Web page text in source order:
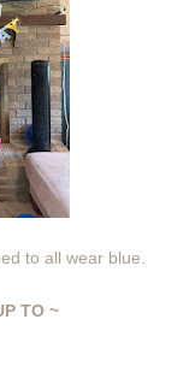
to all wear blue.
TO ~